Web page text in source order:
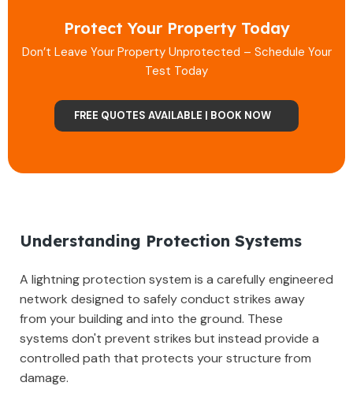
Protect Your Property Today
Don’t Leave Your Property Unprotected – Schedule Your
Test Today
FREE QUOTES AVAILABLE | BOOK NOW
Understanding Protection Systems
A lightning protection system is a carefully engineered
network designed to safely conduct strikes away
from your building and into the ground. These
systems don't prevent strikes but instead provide a
controlled path that protects your structure from
damage.